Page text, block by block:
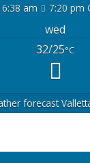
6:38 am 7:20 pm
wed
32/25°C
forecast